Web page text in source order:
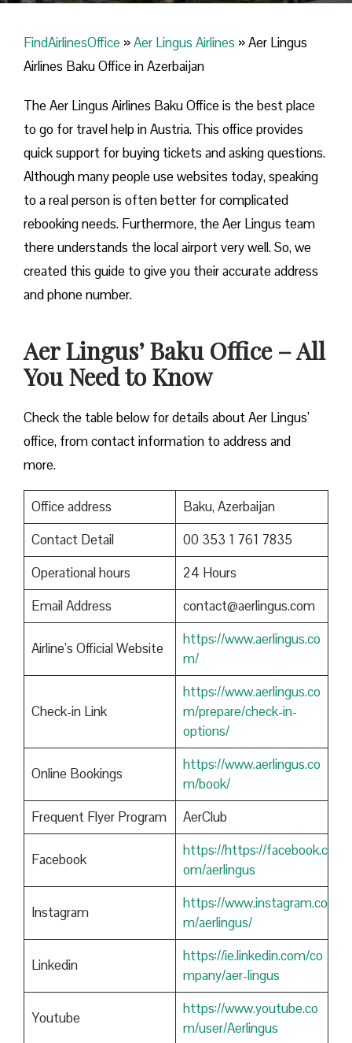
FindAirlinesOffice »Aer Lingus Airlines »Aer Lingus
Airlines Baku Office in Azerbaijan
The Aer Lingus Airlines Baku Office is the best place
to go for travel help in Austria. This office provides
quick support for buying tickets and asking questions.
Although many people use websites today, speaking
to a real person is often better for complicated
rebooking needs. Furthermore, the Aer Lingus team
there understands the local airport very well. So, we
created this guide to give you their accurate address
and phone number.
Aer Lingus’ Baku Office – All
You Need to Know
Check the table below for details about Aer Lingus’
office, from contact information to address and
more.
Office address
Baku, Azerbaijan
Contact Detail
00 353 1 761 7835
Operational hours
24 Hours
Email Address
contact@aerlingus.com
Airline’s Official Website
https://www.aerlingus.co
m/
Check-in Link
https://www.aerlingus.co
m/prepare/check-in-
options/
Online Bookings
https://www.aerlingus.co
m/book/
Frequent Flyer Program
AerClub
Facebook
https://https://facebook.c
om/aerlingus
Instagram
https://www.instagram.co
m/aerlingus/
Linkedin
https://ie.linkedin.com/co
mpany/aer-lingus
Youtube
https://www.youtube.co
m/user/Aerlingus